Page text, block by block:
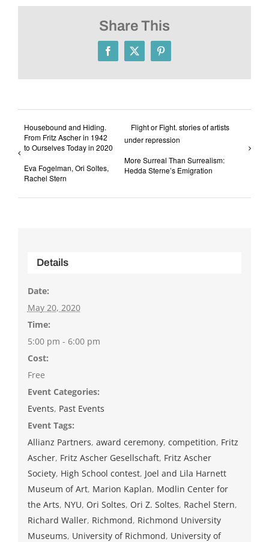
Share This
Facebook
X Pinterest
Housebound and Hiding.
From Fritz Ascher in 1942
to Ourselves Today in 2020
Eva Fogelman, Ori Soltes,
Rachel Stern
Flight or Fight. stories of artists
under repression
More Surreal Than Surrealism:
Hedda Sterne’s Emigration
Details
Date:
May 20, 2020
Time:
5:00 pm - 6:00 pm
Cost:
Free
Event Categories:
Events, Past Events
Event Tags:
Allianz Partners, award ceremony, competition, Fritz
Ascher, Fritz Ascher Gesellschaft, Fritz Ascher
Society, High School contest, Joel and Lila Harnett
Museum of Art, Marion Kaplan, Modlin Center for
the Arts, NYU, Ori Soltes, Ori Z. Soltes, Rachel Stern,
Richard Waller, Richmond, Richmond University
Museums, University of Richmond, University of